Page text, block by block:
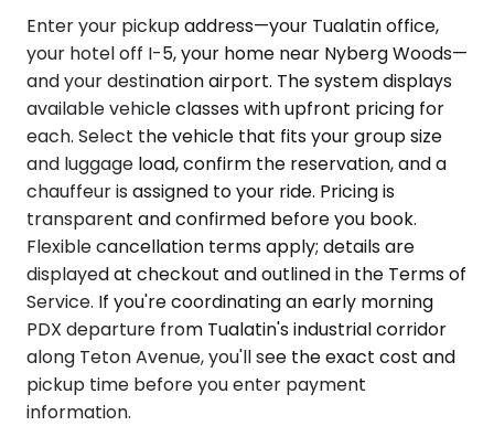
Enter your pickup address—your Tualatin office,
your hotel off I-5, your home near Nyberg Woods—
and your destination airport. The system displays
available vehicle classes with upfront pricing for
each. Select the vehicle that fits your group size
and luggage load, confirm the reservation, and a
chauffeur is assigned to your ride. Pricing is
transparent and confirmed before you book.
Flexible cancellation terms apply; details are
displayed at checkout and outlined in the Terms of
Service. If you're coordinating an early morning
PDX departure from Tualatin's industrial corridor
along Teton Avenue, you'll see the exact cost and
pickup time before you enter payment
information.